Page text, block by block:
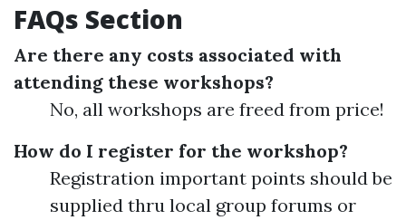
FAQs Section
Are there any costs associated with
attending these workshops?
No, all workshops are freed from price!
How do I register for the workshop?
Registration important points should be
supplied thru local group forums or